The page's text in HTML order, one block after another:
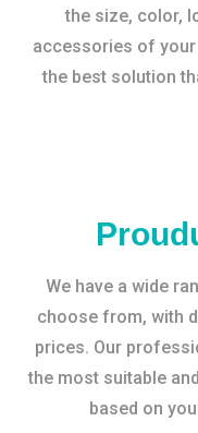
the size, color,
accessories of
the best solution
We have a wide
choose from, with
prices. Our
the most suitable
based on